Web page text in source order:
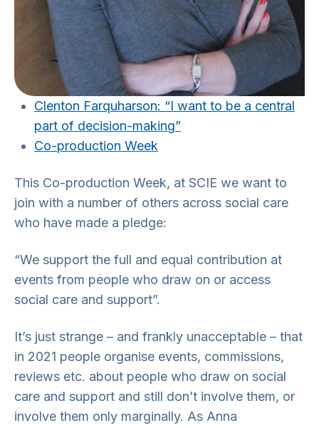
Clenton Farquharson: “I want to be a central
part of decision-making”
Co-production Week
This Co-production Week, at SCIE we want to
join with a number of others across social care
who have made a pledge:
“We support the full and equal contribution at
events from people who draw on or access
social care and support”.
It’s just strange – and frankly unacceptable – that
in 2021 people organise events, commissions,
reviews etc. about people who draw on social
care and support and still don’t involve them, or
involve them only marginally. As Anna